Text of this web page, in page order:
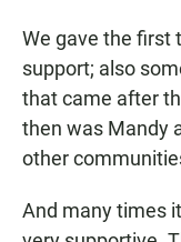
We gave the first
support; also
that came after
then was Mandy
other
And many times